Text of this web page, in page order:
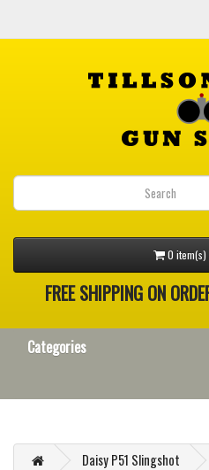
0
FREE SHIPPING ON
Categories
Daisy P51 Slingshot